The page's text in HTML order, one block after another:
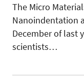
The Micro
Nanoindentation
December of last
scientists…